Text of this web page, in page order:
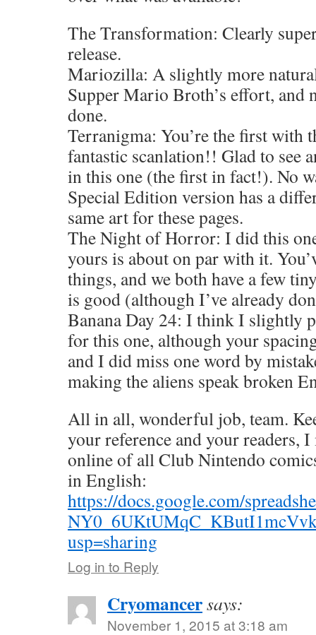
The Transformation: Clearly
release.
Mariozilla: A slightly more
Supper Mario Broth’s effort, and
done.
Terranigma: You’re the first with
fantastic scanlation!! Glad to see
in this one (the first in fact!). No
Special Edition version has a
same art for these pages.
The Night of Horror: I did this
yours is about on par with it.
things, and we both have a few
is good (although I’ve already
Banana Day 24: I think I slightly
for this one, although your
and I did miss one word by
making the aliens speak broken
All in all, wonderful job, team.
your reference and your readers,
online of all Club Nintendo
in English:
https://docs.google.com/
usp=sharing
Log in to Reply
Cryomancersays:
November 1, 2015 at 3:18 am